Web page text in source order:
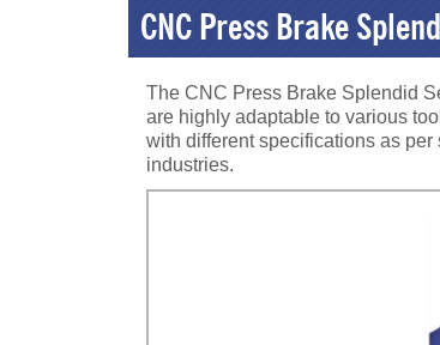
CNC Press Brake
The CNC Press Brake Splendid
are highly adaptable to various
with different specifications as
industries.